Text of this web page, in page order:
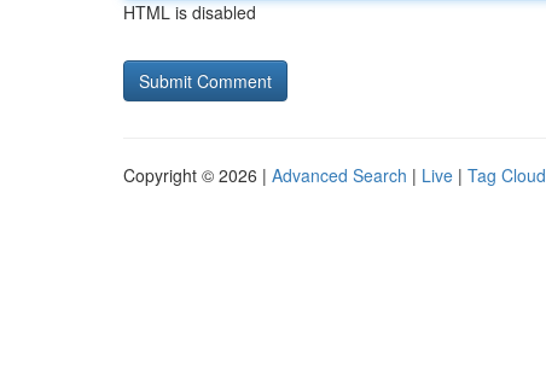
HTML is disabled
Copyright © 2026 | Advanced Search | Live | Tag Cloud